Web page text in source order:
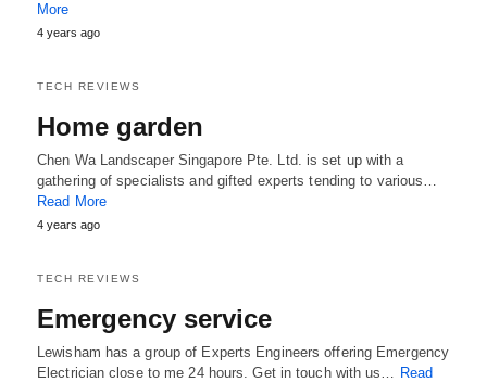
More
4 years ago
TECH REVIEWS
Home garden
Chen Wa Landscaper Singapore Pte. Ltd. is set up with a
gathering of specialists and gifted experts tending to various…
Read More
4 years ago
TECH REVIEWS
Emergency service
Lewisham has a group of Experts Engineers offering Emergency
Electrician close to me 24 hours. Get in touch with us… Read